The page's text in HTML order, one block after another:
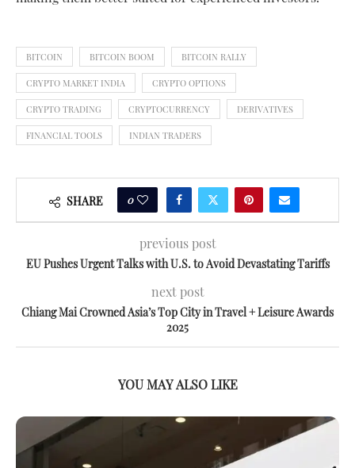
BITCOIN BITCOIN BOOM BITCOIN RALLY
CRYPTO MARKET INDIA CRYPTO OPTIONS
CRYPTO TRADING CRYPTOCURRENCY DERIVATIVES
FINANCIAL TOOLS INDIAN TRADERS
SHARE 0
previous post
EU Pushes Urgent Talks with U.S. to Avoid Devastating Tariffs
next post
Chiang Mai Crowned Asia’s Top City in Travel + Leisure Awards
2025
YOU MAY ALSO LIKE